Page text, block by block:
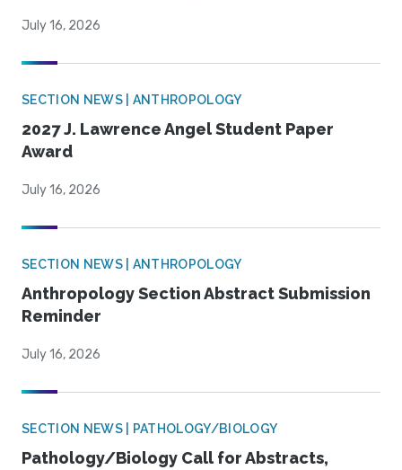
July 16, 2026
SECTION NEWS | ANTHROPOLOGY
2027 J. Lawrence Angel Student Paper
Award
July 16, 2026
SECTION NEWS | ANTHROPOLOGY
Anthropology Section Abstract Submission
Reminder
July 16, 2026
SECTION NEWS | PATHOLOGY/BIOLOGY
Pathology/Biology Call for Abstracts,